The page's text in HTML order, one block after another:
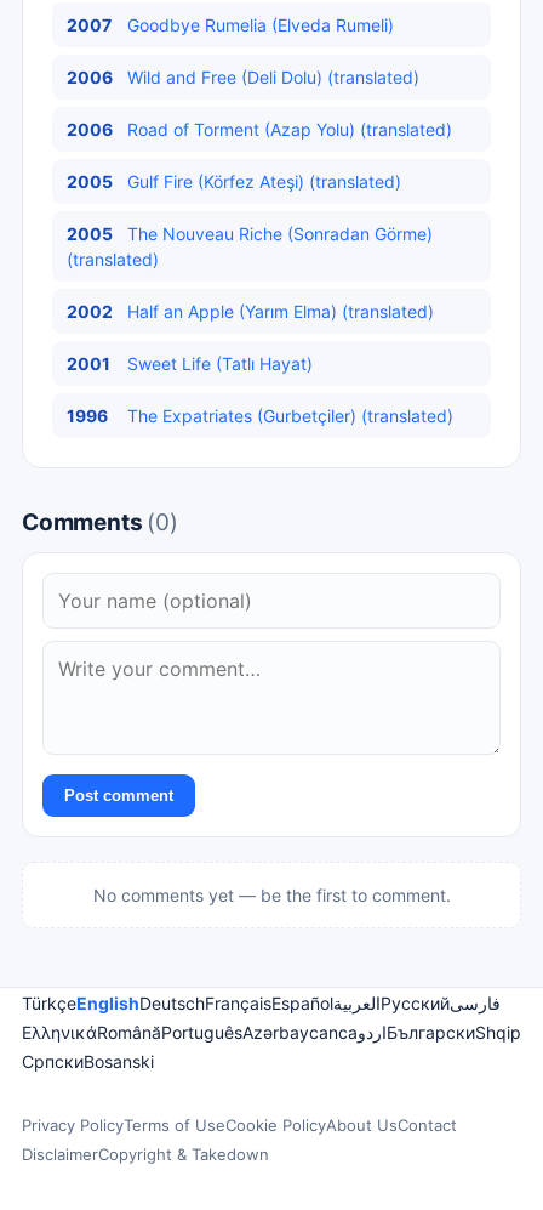
2007 Goodbye Rumelia (Elveda Rumeli)
2006 Wild and Free (Deli Dolu) (translated)
2006 Road of Torment (Azap Yolu) (translated)
2005 Gulf Fire (Körfez Ateşi) (translated)
2005
The Nouveau Riche (Sonradan Görme)
(translated)
2002 Half an Apple (Yarım Elma) (translated)
2001 Sweet Life (Tatlı Hayat)
1996 The Expatriates (Gurbetçiler) (translated)
Comments (0)
Post comment
No comments yet — be the first to comment.
TürkçeEnglishDeutschFrançaisEspañolالعربيةРусскийفارسی
ΕλληνικάRomânăPortuguêsAzərbaycancaاردوБългарскиShqip
СрпскиBosanski
Privacy PolicyTerms of UseCookie PolicyAbout UsContact
DisclaimerCopyright & Takedown